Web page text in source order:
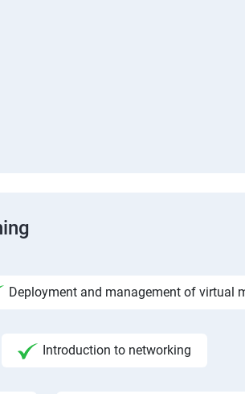
Deployment and management of virtual
Introduction to networking